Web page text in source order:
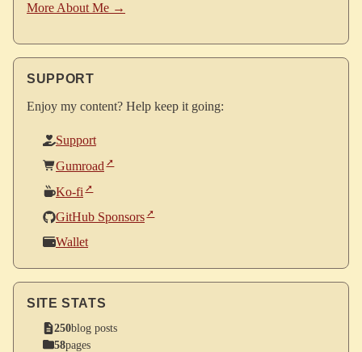
More About Me →
SUPPORT
Enjoy my content? Help keep it going:
Support
Gumroad
Ko-fi
GitHub Sponsors
Wallet
SITE STATS
250blog posts
58pages